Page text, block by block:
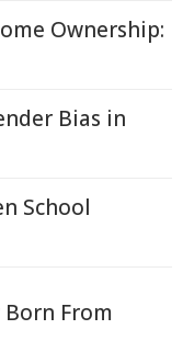
Ownership:
Bias in
School
From